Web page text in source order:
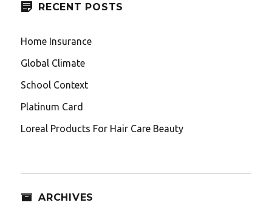
RECENT POSTS
Home Insurance
Global Climate
School Context
Platinum Card
Loreal Products For Hair Care Beauty
ARCHIVES